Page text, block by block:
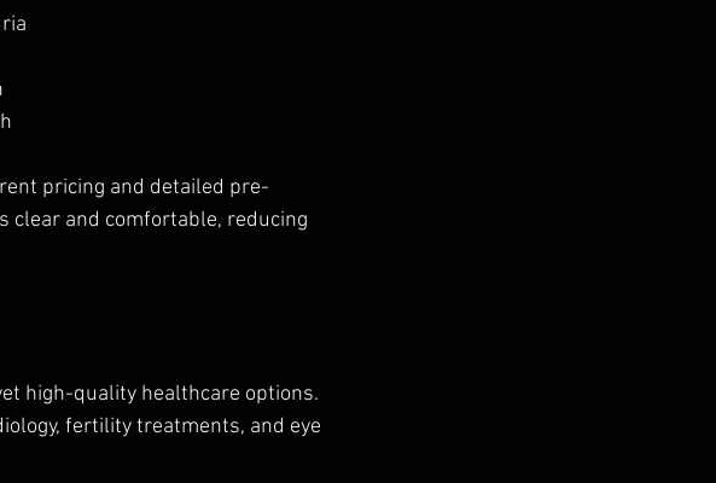
pricing and detailed pre-
clear and comfortable, reducing
high-quality healthcare options.
fertility treatments, and eye